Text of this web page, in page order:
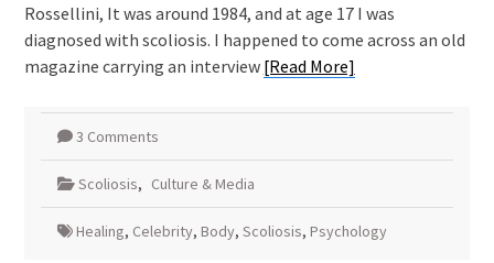
Rossellini, It was around 1984, and at age 17 I was
diagnosed with scoliosis. I happened to come across an old
magazine carrying an interview [Read More]
3 Comments
Scoliosis, Culture & Media
Healing, Celebrity, Body, Scoliosis, Psychology